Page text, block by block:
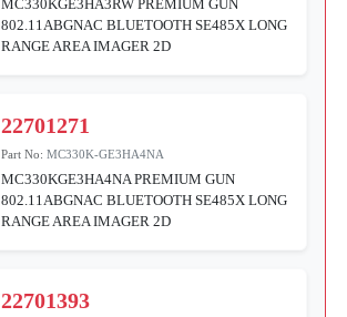
MC330KGE3HA3RW PREMIUM GUN
802.11ABGNAC BLUETOOTH SE485X LONG
RANGE AREA IMAGER 2D
22701271
Part No:MC330K-GE3HA4NA
MC330KGE3HA4NA PREMIUM GUN
802.11ABGNAC BLUETOOTH SE485X LONG
RANGE AREA IMAGER 2D
22701393